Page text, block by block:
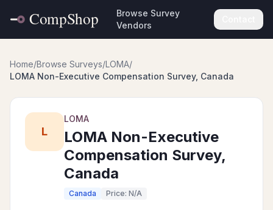
Browse Survey
Vendors
Home/Browse Surveys/LOMA/
LOMA Non-Executive Compensation Survey, Canada
L
LOMA
LOMA Non-Executive
Compensation Survey,
Canada
Canada Price: N/A